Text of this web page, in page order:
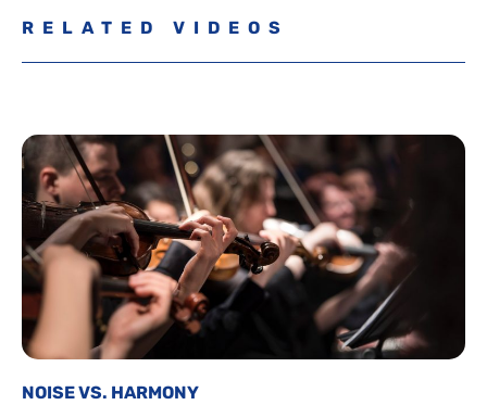
RELATED VIDEOS
NOISE VS. HARMONY